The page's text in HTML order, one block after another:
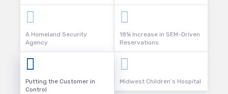
A Homeland Security
Agency
Putting the Customer in
Control
18% Increase in SEM-Driven
Reservations
Midwest Children’s Hospital